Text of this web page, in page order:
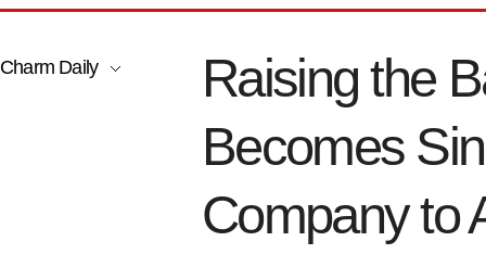
Charm Daily
Raising the
Becomes
Company to